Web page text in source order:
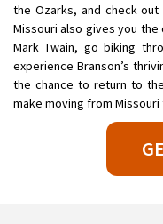
the Ozarks, and check out
Missouri also gives you
Mark Twain, go biking
experience Branson’s
the chance to return to
make moving from